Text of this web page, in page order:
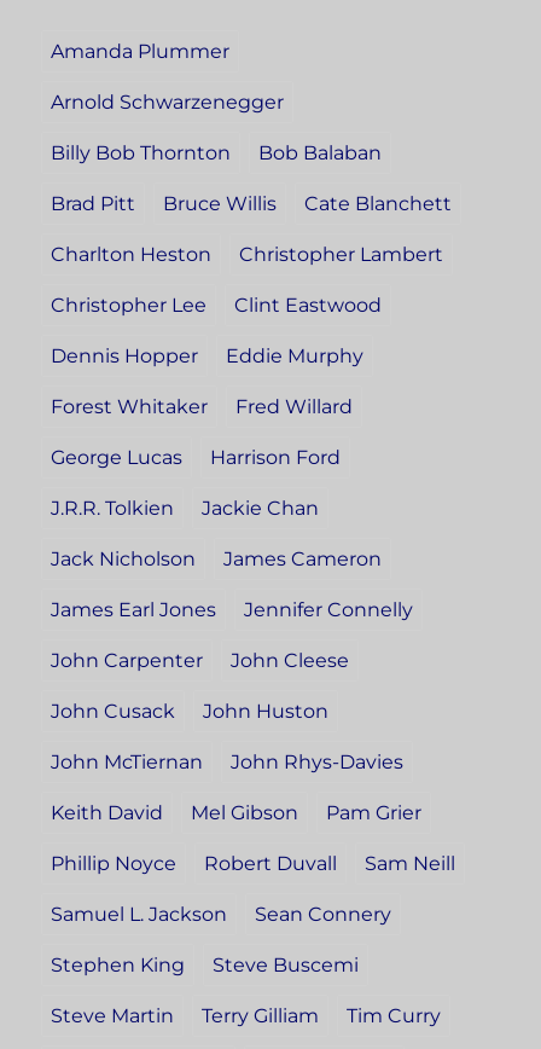
Amanda Plummer
Arnold Schwarzenegger
Billy Bob Thornton Bob Balaban
Brad Pitt Bruce Willis Cate Blanchett
Charlton Heston Christopher Lambert
Christopher Lee Clint Eastwood
Dennis Hopper Eddie Murphy
Forest Whitaker Fred Willard
George Lucas Harrison Ford
J.R.R. Tolkien Jackie Chan
Jack Nicholson James Cameron
James Earl Jones Jennifer Connelly
John Carpenter John Cleese
John Cusack John Huston
John McTiernan John Rhys-Davies
Keith David Mel Gibson Pam Grier
Phillip Noyce Robert Duvall Sam Neill
Samuel L. Jackson Sean Connery
Stephen King Steve Buscemi
Steve Martin Terry Gilliam Tim Curry